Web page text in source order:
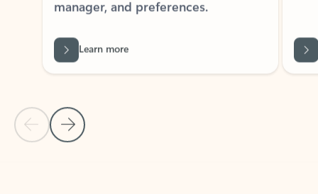
Previous Slide
Next Slide
Back to tabs